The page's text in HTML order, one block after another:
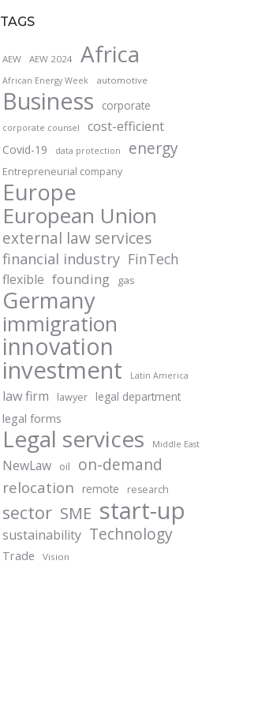
TAGS
AEW AEW 2024 Africa
African Energy Week automotive
Business corporate
corporate counsel cost-efficient
Covid-19 data protection energy
Entrepreneurial company
Europe
European Union
external law services
financial industry FinTech
flexible founding gas
Germany
immigration
innovation
investment Latin America
law firm lawyer legal department
legal forms
Legal services Middle East
NewLaw oil on-demand
relocation remote research
sector SME start-up
sustainability Technology
Trade Vision